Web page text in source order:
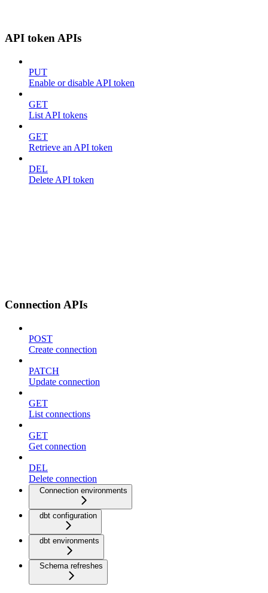
API token APIs
PUT
Enable or disable API token
GET
List API tokens
GET
Retrieve an API token
DEL
Delete API token
Connection APIs
POST
Create connection
PATCH
Update connection
GET
List connections
GET
Get connection
DEL
Delete connection
Connection environments
dbt configuration
dbt environments
Schema refreshes